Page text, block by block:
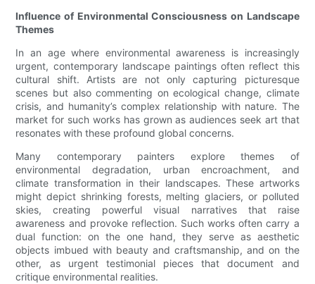
Influence of Environmental Consciousness on Landscape
Themes
In an age where environmental awareness is increasingly
urgent, contemporary landscape paintings often reflect this
cultural shift. Artists are not only capturing picturesque
scenes but also commenting on ecological change, climate
crisis, and humanity’s complex relationship with nature. The
market for such works has grown as audiences seek art that
resonates with these profound global concerns.
Many contemporary painters explore themes of
environmental degradation, urban encroachment, and
climate transformation in their landscapes. These artworks
might depict shrinking forests, melting glaciers, or polluted
skies, creating powerful visual narratives that raise
awareness and provoke reflection. Such works often carry a
dual function: on the one hand, they serve as aesthetic
objects imbued with beauty and craftsmanship, and on the
other, as urgent testimonial pieces that document and
critique environmental realities.